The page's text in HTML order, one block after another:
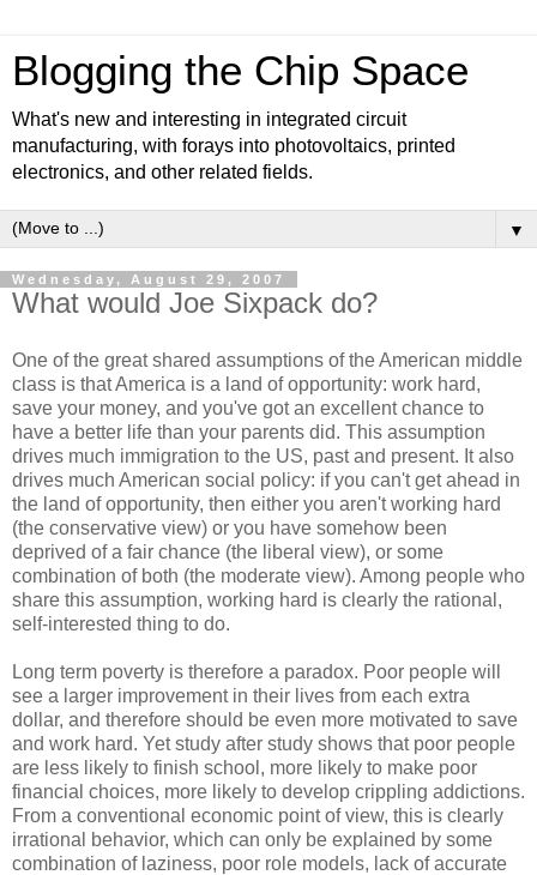
Blogging the Chip Space
What's new and interesting in integrated circuit
manufacturing, with forays into photovoltaics, printed
electronics, and other related fields.
▼
Wednesday, August 29, 2007
What would Joe Sixpack do?
One of the great shared assumptions of the American middle
class is that America is a land of opportunity: work hard,
save your money, and you've got an excellent chance to
have a better life than your parents did. This assumption
drives much immigration to the US, past and present. It also
drives much American social policy: if you can't get ahead in
the land of opportunity, then either you aren't working hard
(the conservative view) or you have somehow been
deprived of a fair chance (the liberal view), or some
combination of both (the moderate view). Among people who
share this assumption, working hard is clearly the rational,
self-interested thing to do.
Long term poverty is therefore a paradox. Poor people will
see a larger improvement in their lives from each extra
dollar, and therefore should be even more motivated to save
and work hard. Yet study after study shows that poor people
are less likely to finish school, more likely to make poor
financial choices, more likely to develop crippling addictions.
From a conventional economic point of view, this is clearly
irrational behavior, which can only be explained by some
combination of laziness, poor role models, lack of accurate